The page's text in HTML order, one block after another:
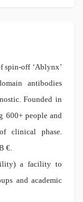
spin-off ‘Ablynx’
antibodies
Founded in
600+ people and
clinical phase.
€.
a facility to
and academic